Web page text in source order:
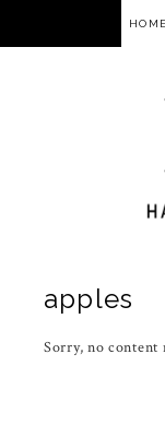
HOME
apples
Sorry, no